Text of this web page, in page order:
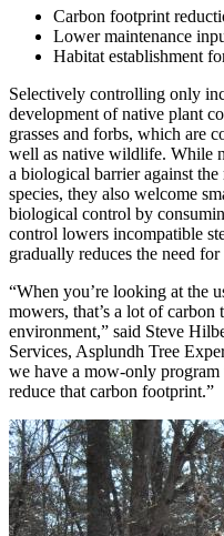
Carbon footprint
Lower maintenance
Habitat establishment
Selectively controlling only
development of native plant
grasses and forbs, which are
well as native wildlife. While
a biological barrier against
species, they also welcome
biological control by
control lowers incompatible
gradually reduces the need
“When you’re looking at the
mowers, that’s a lot of carbon
environment,” said Steve
Services, Asplundh Tree
we have a mow-only
reduce that carbon footprint.”